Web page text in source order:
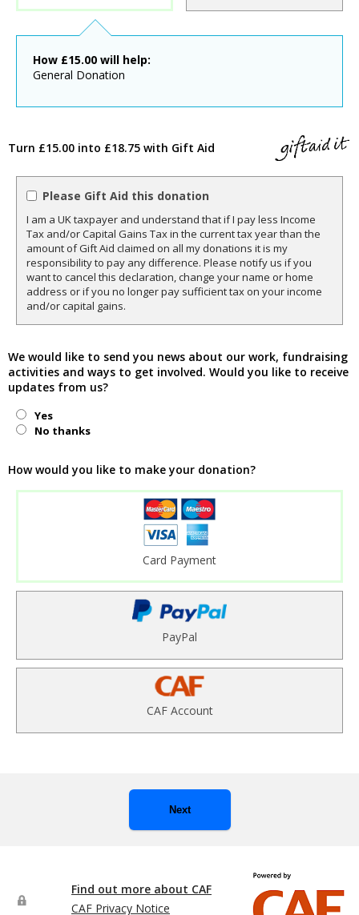
How £15.00 will help:
General Donation
Turn £15.00 into £18.75 with Gift Aid
Please Gift Aid this donation
I am a UK taxpayer and understand that if I pay less Income
Tax and/or Capital Gains Tax in the current tax year than the
amount of Gift Aid claimed on all my donations it is my
responsibility to pay any difference. Please notify us if you
want to cancel this declaration, change your name or home
address or if you no longer pay sufficient tax on your income
and/or capital gains.
We would like to send you news about our work, fundraising
activities and ways to get involved. Would you like to receive
updates from us?
Yes
No thanks
How would you like to make your donation?
Card Payment
PayPal
CAF Account
Next
Find out more about CAF
CAF Privacy Notice